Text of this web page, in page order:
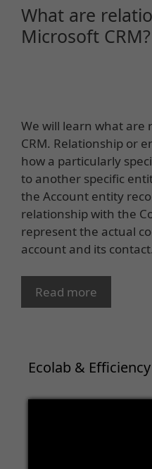
What are
Microsoft CRM?
We will learn what are
CRM. Relationship or
how a particularly
to another specific
the Account entity
relationship with the
represent the actual
account and its
Read more
Ecolab &